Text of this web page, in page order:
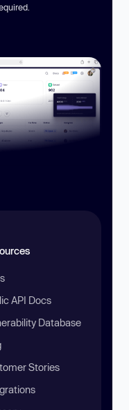
API Docs
Database
Stories